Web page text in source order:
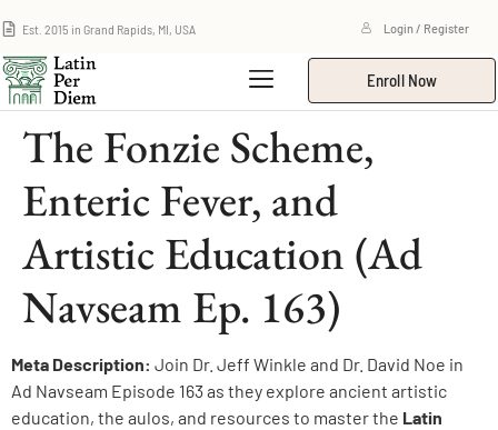
Est. 2015 in Grand Rapids, MI, USA Login / Register
Enroll Now
The Fonzie Scheme,
Enteric Fever, and
Artistic Education (Ad
Navseam Ep. 163)
Meta Description: Join Dr. Jeff Winkle and Dr. David Noe in
Ad Navseam Episode 163 as they explore ancient artistic
education, the aulos, and resources to master the Latin